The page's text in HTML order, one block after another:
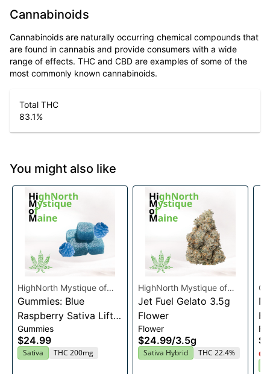
Cannabinoids
Cannabinoids are naturally occurring chemical compounds that
are found in cannabis and provide consumers with a wide
range of effects. THC and CBD are examples of some of the
most commonly known cannabinoids.
Total THC
83.1%
You might also like
HighNorth Mystique of
Maine
Gummies: Blue
Raspberry Sativa Lift
Entourage Edibles
20x10mg
Gummies
$24.99
Sativa THC 200mg
HighNorth Mystique of
Maine
Jet Fuel Gelato 3.5g
Flower
Flower
$24.99/3.5g
Sativa Hybrid THC 22.4%